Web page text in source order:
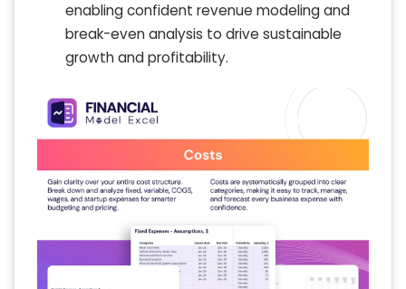
enabling confident revenue modeling and
break-even analysis to drive sustainable
growth and profitability.